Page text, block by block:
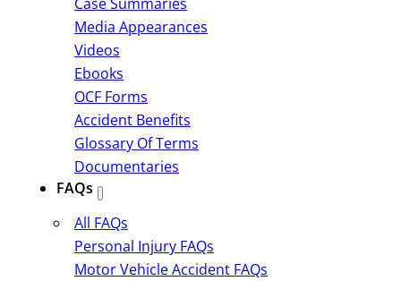
Media Appearances
Videos
Ebooks
OCF Forms
Accident Benefits
Glossary Of Terms
Documentaries
FAQs
All FAQs
Personal Injury FAQs
Motor Vehicle Accident FAQs